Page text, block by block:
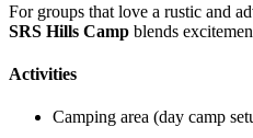
For groups that love a rustic and
SRS Hills Camp blends
Activities
Camping area (day camp